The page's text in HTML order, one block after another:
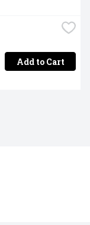
Add to Cart